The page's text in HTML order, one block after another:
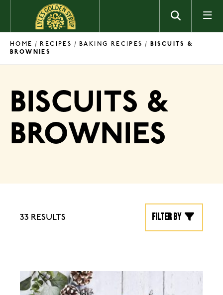
Skip to content
HOME / RECIPES / BAKING RECIPES /
BISCUITS &
BROWNIES
BISCUITS &
BROWNIES
33 RESULTS Filter by